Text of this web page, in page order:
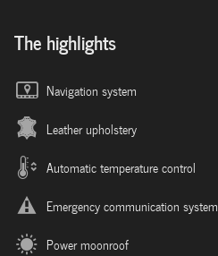
The highlights
Navigation system
Leather upholstery
Automatic temperature control
Emergency communication system
Power moonroof